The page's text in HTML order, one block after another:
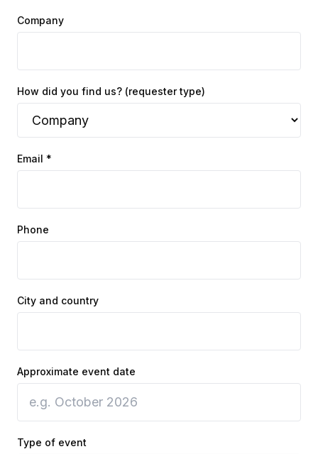
Company
How did you find us? (requester type)
Email *
Phone
City and country
Approximate event date
Type of event